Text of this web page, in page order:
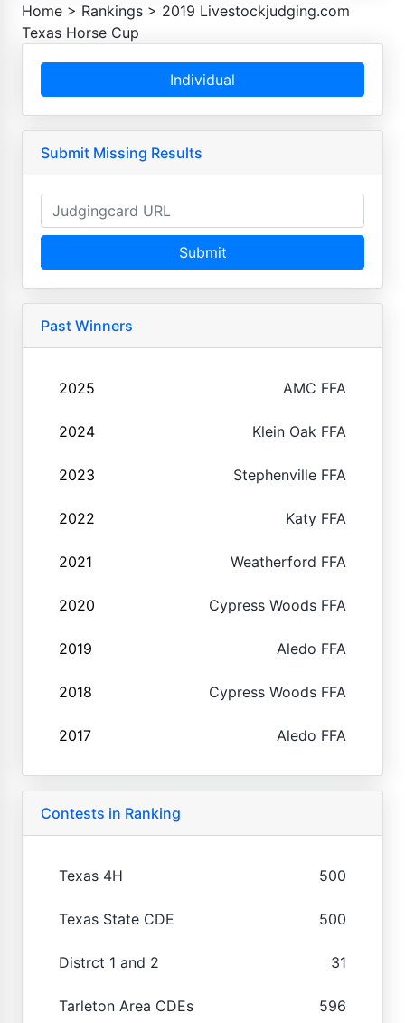
Home > Rankings > 2019 Livestockjudging.com
Texas Horse Cup
Individual
Submit Missing Results
Submit
Past Winners
2025 AMC FFA
2024 Klein Oak FFA
2023 Stephenville FFA
2022 Katy FFA
2021 Weatherford FFA
2020 Cypress Woods FFA
2019 Aledo FFA
2018 Cypress Woods FFA
2017 Aledo FFA
Contests in Ranking
Texas 4H 500
Texas State CDE 500
Distrct 1 and 2 31
Tarleton Area CDEs 596